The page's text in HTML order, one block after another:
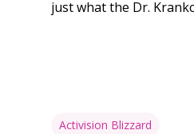
just what the Dr.
Activision Blizzard